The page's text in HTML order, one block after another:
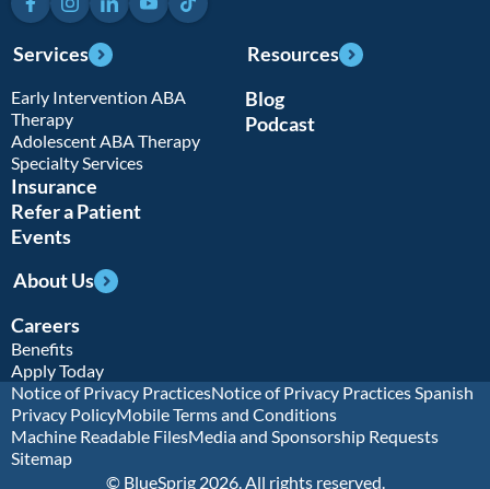
Services
Early Intervention ABA
Therapy
Adolescent ABA Therapy
Specialty Services
Insurance
Refer a Patient
Events
Resources
Blog
Podcast
About Us
Careers
Benefits
Apply Today
Notice of Privacy PracticesNotice of Privacy Practices Spanish
Privacy PolicyMobile Terms and Conditions
Machine Readable FilesMedia and Sponsorship Requests
Sitemap
© BlueSprig 2026. All rights reserved.